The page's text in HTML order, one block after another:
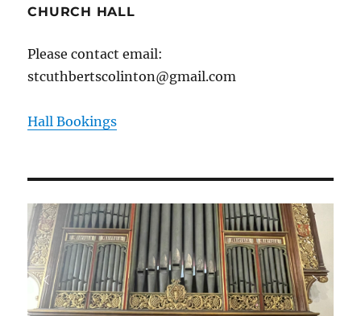
CHURCH HALL
Please contact email:
stcuthbertscolinton@gmail.com
Hall Bookings